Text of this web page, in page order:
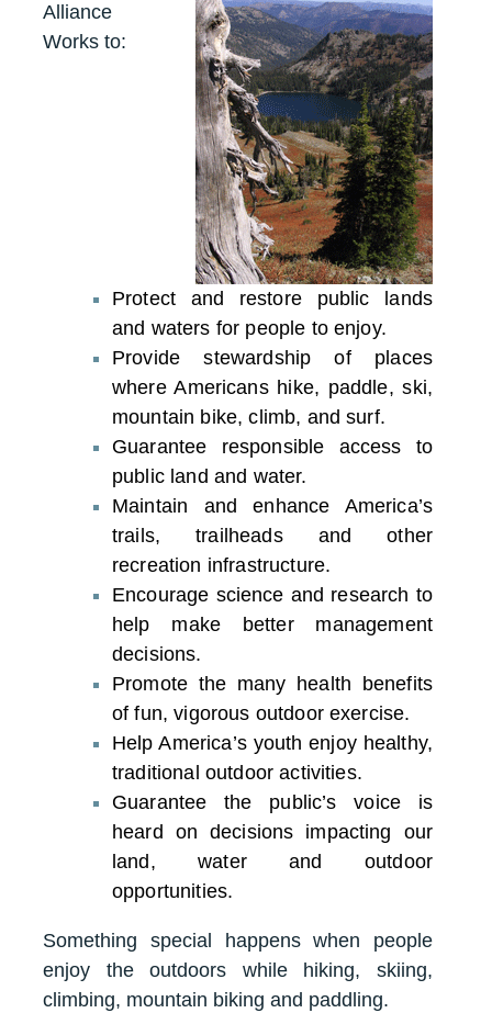
Alliance
Works to:
Protect and restore public lands
and waters for people to enjoy.
Provide stewardship of places
where Americans hike, paddle, ski,
mountain bike, climb, and surf.
Guarantee responsible access to
public land and water.
Maintain and enhance America’s
trails, trailheads and other
recreation infrastructure.
Encourage science and research to
help make better management
decisions.
Promote the many health benefits
of fun, vigorous outdoor exercise.
Help America’s youth enjoy healthy,
traditional outdoor activities.
Guarantee the public’s voice is
heard on decisions impacting our
land, water and outdoor
opportunities.
Something special happens when people
enjoy the outdoors while hiking, skiing,
climbing, mountain biking and paddling.